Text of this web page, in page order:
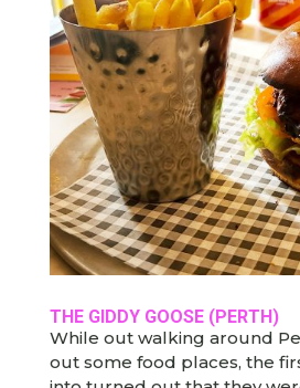
THE GIDDY GOOSE(PERTH)
While out walking around
out some food places, the